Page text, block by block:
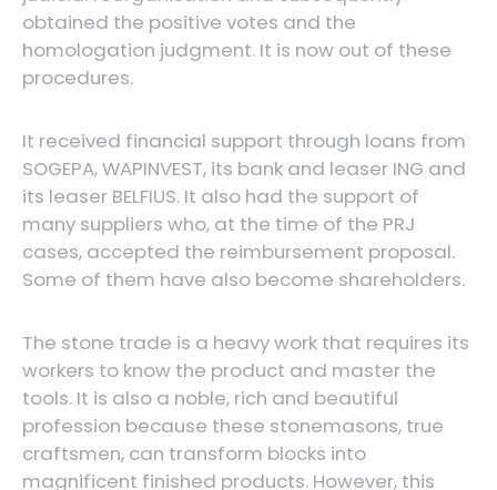
obtained the positive votes and the
homologation judgment. It is now out of these
procedures.
It received financial support through loans from
SOGEPA, WAPINVEST, its bank and leaser ING and
its leaser BELFIUS. It also had the support of
many suppliers who, at the time of the PRJ
cases, accepted the reimbursement proposal.
Some of them have also become shareholders.
The stone trade is a heavy work that requires its
workers to know the product and master the
tools. It is also a noble, rich and beautiful
profession because these stonemasons, true
craftsmen, can transform blocks into
magnificent finished products. However, this